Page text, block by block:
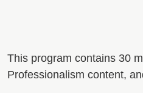
This program contains 30
Professionalism content,